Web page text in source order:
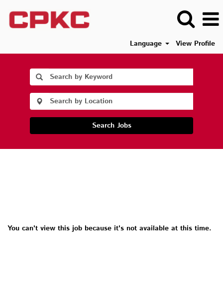
Language View Profile
Search Jobs
You can't view this job because it's not available at this time.